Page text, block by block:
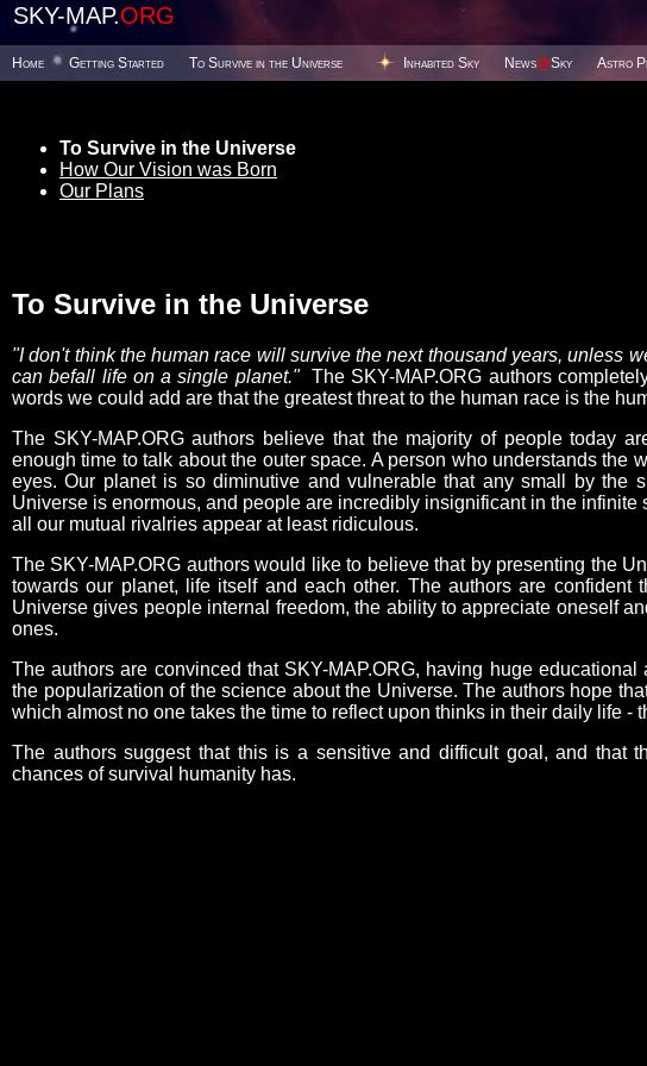
SKY-MAP.ORG
Home Getting Started To Survive in the Universe Inhabited Sky News@Sky Astro
To Survive in the Universe
How Our Vision was Born
Our Plans
To Survive in the Universe
"I don't think the human race will survive the next thousand years, unless
can befall life on a single planet."The SKY-MAP.ORG authors
words we could add are that the greatest threat to the human race is the
The SKY-MAP.ORG authors believe that the majority of people today
enough time to talk about the outer space. A person who understands the
eyes. Our planet is so diminutive and vulnerable that any small by the
Universe is enormous, and people are incredibly insignificant in the
all our mutual rivalries appear at least ridiculous.
The SKY-MAP.ORG authors would like to believe that by presenting the
towards our planet, life itself and each other. The authors are
Universe gives people internal freedom, the ability to appreciate oneself
ones.
The authors are convinced that SKY-MAP.ORG, having huge
the popularization of the science about the Universe. The authors hope
which almost no one takes the time to reflect upon thinks in their daily life -
The authors suggest that this is a sensitive and difficult goal, and that
chances of survival humanity has.